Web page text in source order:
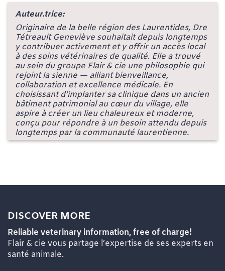
Auteur.trice:
Originaire de la belle région des Laurentides, Dre
Tétreault Geneviève souhaitait depuis longtemps
y contribuer activement et y offrir un accès local
à des soins vétérinaires de qualité. Elle a trouvé
au sein du groupe Flair & cie une philosophie qui
rejoint la sienne — alliant bienveillance,
collaboration et excellence médicale. En
choisissant d’implanter sa clinique dans un ancien
bâtiment patrimonial au cœur du village, elle
aspire à créer un lieu chaleureux et moderne,
conçu pour répondre à un besoin attendu depuis
longtemps par la communauté laurentienne.
DISCOVER MORE
Reliable veterinary information, free of charge!
Flair & cie vous partage l’expertise de ses experts en
santé animale.